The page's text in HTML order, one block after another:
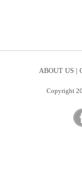
ABOUT US |
Copyright